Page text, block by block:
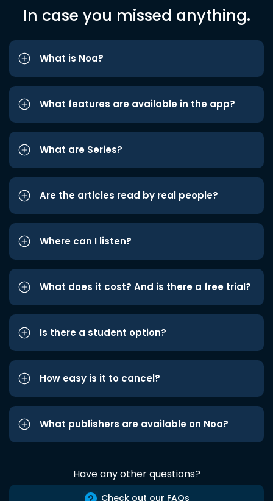
In case you missed anything.
What is Noa?
What features are available in the app?
What are Series?
Are the articles read by real people?
Where can I listen?
What does it cost? And is there a free trial?
Is there a student option?
How easy is it to cancel?
What publishers are available on Noa?
Have any other questions?
Check out our FAQs